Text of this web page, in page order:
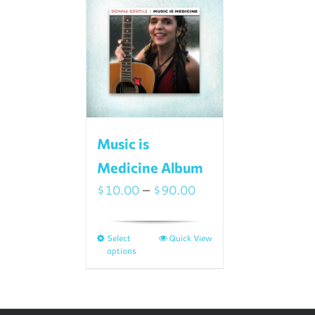
Music is
Medicine Album
$10.00– $90.00Price
$10.00
Select
options
This
multiple
Quick View